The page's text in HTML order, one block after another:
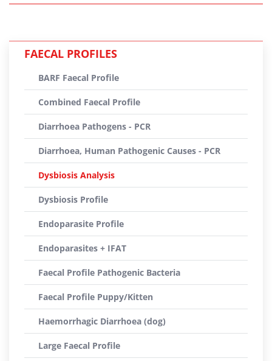
FAECAL PROFILES
BARF Faecal Profile
Combined Faecal Profile
Diarrhoea Pathogens - PCR
Diarrhoea, Human Pathogenic Causes - PCR
Dysbiosis Analysis
Dysbiosis Profile
Endoparasite Profile
Endoparasites + IFAT
Faecal Profile Pathogenic Bacteria
Faecal Profile Puppy/Kitten
Haemorrhagic Diarrhoea (dog)
Large Faecal Profile